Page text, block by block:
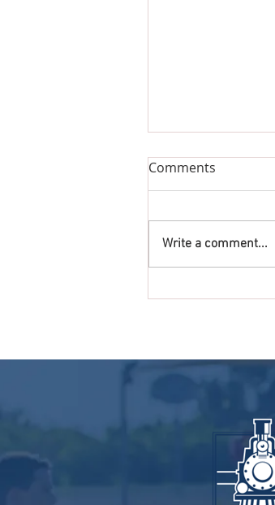
Get Ready to
Comments
Write a comment...